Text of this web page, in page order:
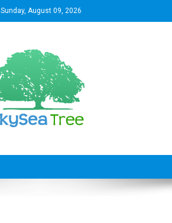
Sunday, August 09, 2026